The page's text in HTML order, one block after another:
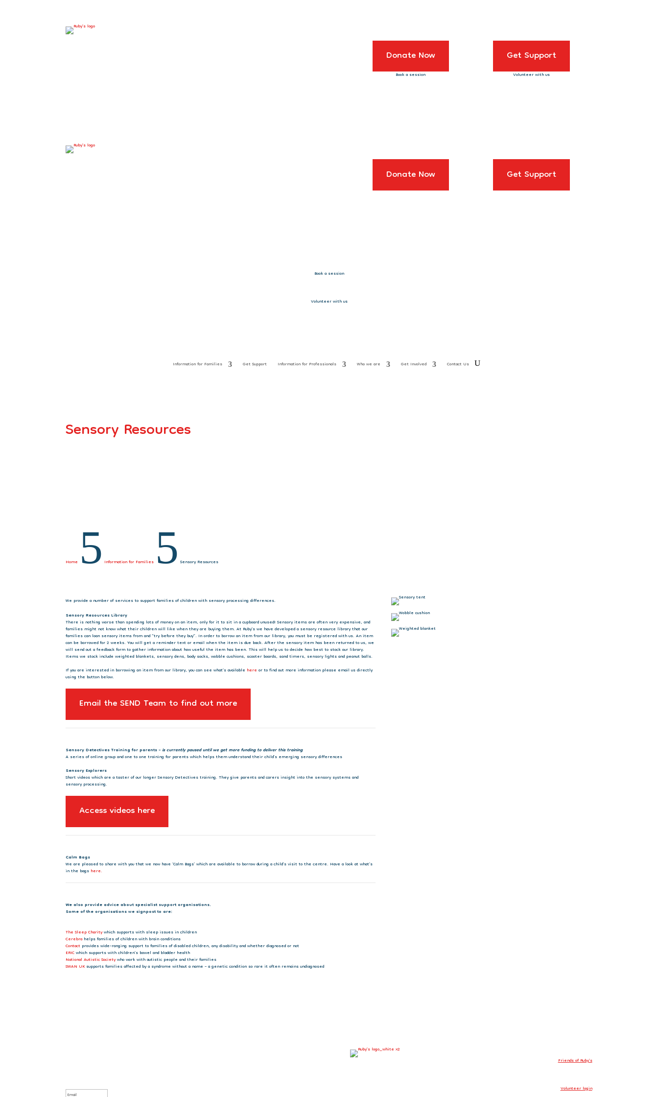
Donate Now
Book a session
Get Support
Volunteer with us
Donate Now Get Support
Book a session
Volunteer with us
Information for Families Get Support Information for Professionals Who we are Get Involved Contact Us
Sensory Resources
Home 5 Information for Families 5 Sensory Resources
We provide a number of services to support families of children with sensory processing differences.
Sensory Resources Library
There is nothing worse than spending lots of money on an item, only for it to sit in a cupboard unused! Sensory items are often very expensive, and
families might not know what their children will like when they are buying them. At Ruby’s we have developed a sensory resource library that our
families can loan sensory items from and “try before they buy”. In order to borrow an item from our library, you must be registered with us. An item
can be borrowed for 2 weeks. You will get a reminder text or email when the item is due back. After the sensory item has been returned to us, we
will send out a feedback form to gather information about how useful the item has been. This will help us to decide how best to stock our library.
Items we stock include weighted blankets, sensory dens, body socks, wobble cushions, scooter boards, sand timers, sensory lights and peanut balls.
If you are interested in borrowing an item from our library, you can see what’s available hereor to find out more information please email us directly
using the button below.
Email the SEND Team to find out more
Sensory Detectives Training for parents –is currently paused until we get more funding to deliver this training
A series of online group and one to one training for parents which helps them understand their child’s emerging sensory differences
Sensory Explorers
Short videos which are a taster of our longer Sensory Detectives training. They give parents and carers insight into the sensory systems and
sensory processing.
Access videos here
Calm Bags
We are pleased to share with you that we now have ‘Calm Bags’ which are available to borrow during a child’s visit to the centre. Have a look at what’s
in the bags here.
We also provide advice about specialist support organisations.
Some of the organisations we signpost to are:
The Sleep Charitywhich supports with sleep issues in children
Cerebra helps families of children with brain conditions
Contact provides wide-ranging support to families of disabled children, any disability and whether diagnosed or not
ERICwhich supports with children’s bowel and bladder health
National Autistic Societywho work with autistic people and their families
SWAN UK supports families affected by a syndrome without a name – a genetic condition so rare it often remains undiagnosed
Friends of Ruby’s
Volunteer login